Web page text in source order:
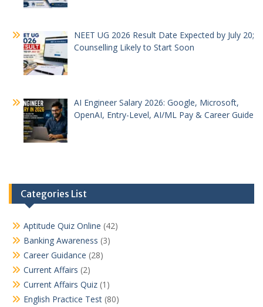
NEET UG 2026 Result Date Expected by July 20;
Counselling Likely to Start Soon
AI Engineer Salary 2026: Google, Microsoft,
OpenAI, Entry-Level, AI/ML Pay & Career Guide
Categories List
Aptitude Quiz Online (42)
Banking Awareness (3)
Career Guidance (28)
Current Affairs (2)
Current Affairs Quiz (1)
English Practice Test (80)